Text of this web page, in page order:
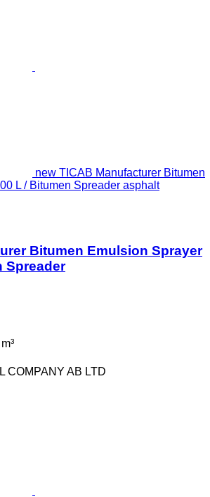
new TICAB Manufacturer Bitumen
L / Bitumen Spreader asphalt
Bitumen Emulsion Sprayer
Spreader
COMPANY AB LTD